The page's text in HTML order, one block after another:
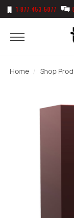
1-877-453-5077
Home Shop